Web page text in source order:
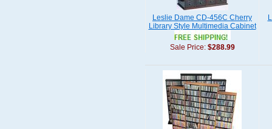
Leslie Dame CD-456C Cherry
Library Style Multimedia Cabinet
Sale Price: $288.99